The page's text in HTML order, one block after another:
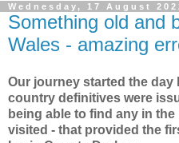
Wednesday, 17 August
Something old and
Wales - amazing
Our journey started the day
country definitives were
being able to find any in the
visited - that provided the